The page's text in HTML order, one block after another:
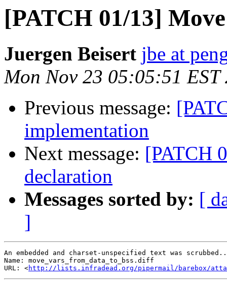
[PATCH 01/13]
Juergen Beisert jbe at
Mon Nov 23 05:05:51 EST
Previous message:
implementation
Next message: [PATCH
declaration
Messages sorted by: [
]
An embedded and charset-unspecified text was
Name: move_vars_from_data_to_bss.diff
URL: <http://lists.infradead.org/pipermail/barebox/